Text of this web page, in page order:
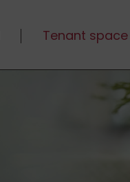
Tenant space